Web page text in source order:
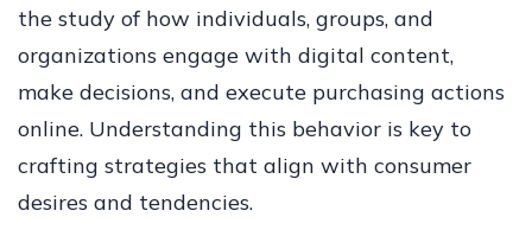
the study of how individuals, groups, and
organizations engage with digital content,
make decisions, and execute purchasing actions
online. Understanding this behavior is key to
crafting strategies that align with consumer
desires and tendencies.